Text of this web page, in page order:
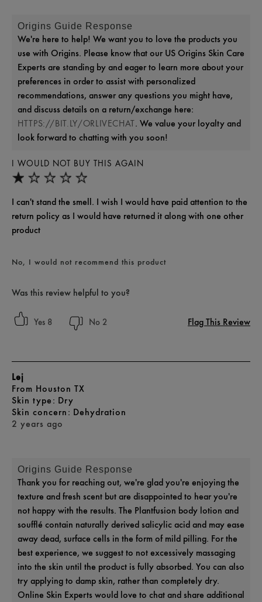
I WOULD NOT BUY THIS AGAIN
I can't stand the smell. I wish I would have paid attention to the
return policy as I would have returned it along with one other
product
Origins Guide Response
We're here to help! We want you to love the products you
use with Origins. Please know that our US Origins Skin Care
Experts are standing by and eager to learn more about your
preferences in order to assist with personalized
recommendations, answer any questions you might have,
and discuss details on a return/exchange here:
HTTPS://BIT.LY/ORLIVECHAT. We value your loyalty and
look forward to chatting with you soon!
No, I would not recommend this product
Was this review helpful to you?
8 2 Flag This Review
2 years ago
Lej
From Houston TX
skin type Dry
skin concern Dehydration
Origins Guide Response
Thank you for reaching out, we're glad you're enjoying the
texture and fresh scent but are disappointed to hear you're
not happy with the results. The Plantfusion body lotion and
soufflé contain naturally derived salicylic acid and may ease
away dead, surface cells in the form of mild pilling. For the
best experience, we suggest to not excessively massaging
into the skin until the product is fully absorbed. You can also
try applying to damp skin, rather than completely dry.
Online Skin Experts would love to chat and share additional